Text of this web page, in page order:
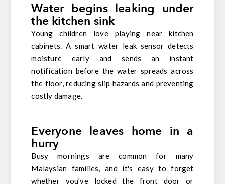
Water begins leaking under
the kitchen sink
Young children love playing near kitchen
cabinets. A smart water leak sensor detects
moisture early and sends an instant
notification before the water spreads across
the floor, reducing slip hazards and preventing
costly damage.
Everyone leaves home in a
hurry
Busy mornings are common for many
Malaysian families, and it's easy to forget
whether you've locked the front door or